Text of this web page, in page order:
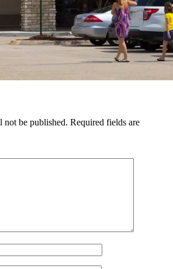
not be published. Required fields are